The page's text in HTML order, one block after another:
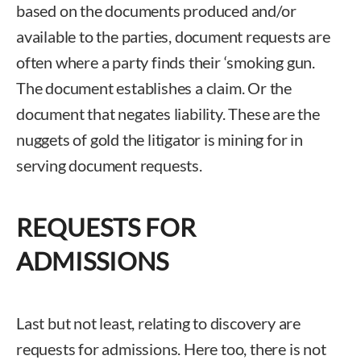
based on the documents produced and/or
available to the parties, document requests are
often where a party finds their ‘smoking gun.
The document establishes a claim. Or the
document that negates liability. These are the
nuggets of gold the litigator is mining for in
serving document requests.
REQUESTS FOR
ADMISSIONS
Last but not least, relating to discovery are
requests for admissions. Here too, there is not